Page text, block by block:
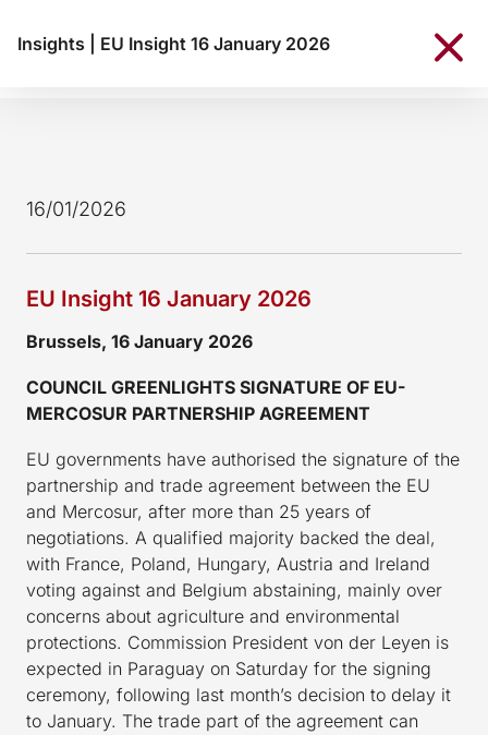
Insights EU Insight 16 January 2026
16/01/2026
EU Insight 16 January 2026
Brussels, 16 January 2026
COUNCIL GREENLIGHTS SIGNATURE OF EU-
MERCOSUR PARTNERSHIP AGREEMENT
EU governments have authorised the signature of the
partnership and trade agreement between the EU
and Mercosur, after more than 25 years of
negotiations. A qualified majority backed the deal,
with France, Poland, Hungary, Austria and Ireland
voting against and Belgium abstaining, mainly over
concerns about agriculture and environmental
protections. Commission President von der Leyen is
expected in Paraguay on Saturday for the signing
ceremony, following last month’s decision to delay it
to January. The trade part of the agreement can